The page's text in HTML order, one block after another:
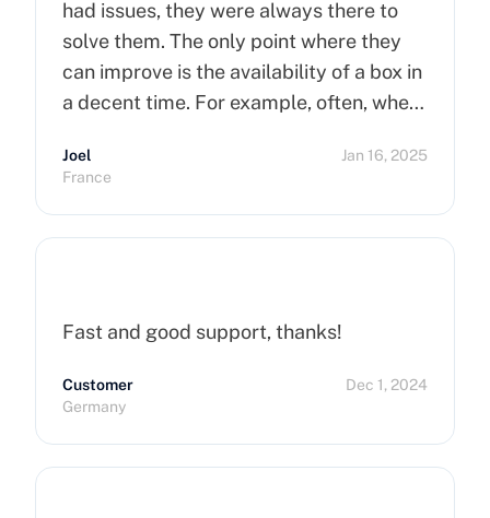
had issues, they were always there to
solve them. The only point where they
can improve is the availability of a box in
a decent time. For example, often, when
more than 15 minutes to pop up. So I
Joel
France
Jan 16, 2025
Fast and good support, thanks!
Customer
Germany
Dec 1, 2024